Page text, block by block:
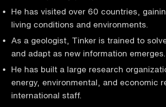
He has visited over 60 countries,
living conditions and environments.
As a geologist, Tinker is trained to
and adapt as new information emerges.
He has built a large research
energy, environmental, and economic
international staff.